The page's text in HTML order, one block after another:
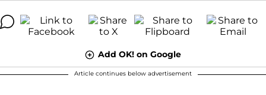
Add OK! on Google
Article continues below advertisement